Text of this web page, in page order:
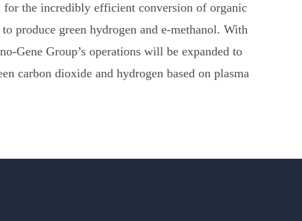
for the incredibly efficient conversion of organic
produce green hydrogen and e-methanol. With
Gene Group’s operations will be expanded to
carbon dioxide and hydrogen based on plasma